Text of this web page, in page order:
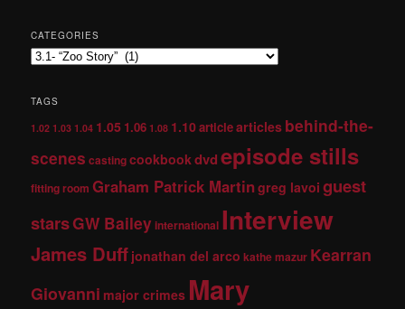
CATEGORIES
TAGS
1.02 1.03 1.04 1.05 1.06 1.08 1.10articlearticles behind-the-
scenes castingcookbookdvdepisode stills
fitting room Graham Patrick Martingreg lavoi guest
starsGW Baileyinternational Interview
James Duff jonathan del arco kathe mazur Kearran
Giovanni major crimes Mary